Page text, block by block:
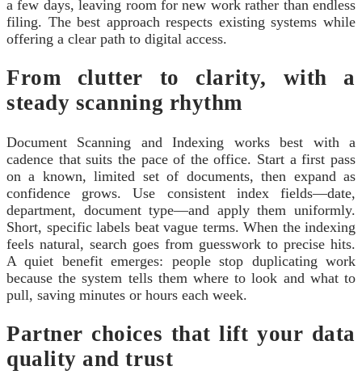
a few days, leaving room for new work rather than endless
filing. The best approach respects existing systems while
offering a clear path to digital access.
From clutter to clarity, with a
steady scanning rhythm
Document Scanning and Indexing works best with a
cadence that suits the pace of the office. Start a first pass
on a known, limited set of documents, then expand as
confidence grows. Use consistent index fields—date,
department, document type—and apply them uniformly.
Short, specific labels beat vague terms. When the indexing
feels natural, search goes from guesswork to precise hits.
A quiet benefit emerges: people stop duplicating work
because the system tells them where to look and what to
pull, saving minutes or hours each week.
Partner choices that lift your data
quality and trust